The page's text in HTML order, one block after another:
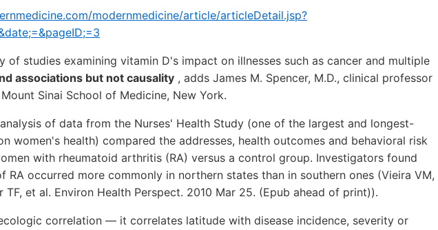
modernmedicine/article/articleDetail.jsp?
of studies examining vitamin D's impact on illnesses such as cancer and multiple
associations but not causality , adds James M. Spencer, M.D., clinical professor
Sinai School of Medicine, New York.
of data from the Nurses' Health Study (one of the largest and longest-
women's health) compared the addresses, health outcomes and behavioral risk
with rheumatoid arthritis (RA) versus a control group. Investigators found
RA occurred more commonly in northern states than in southern ones (Vieira VM,
TF, et al. Environ Health Perspect. 2010 Mar 25. (Epub ahead of print)).
correlation — it correlates latitude with disease incidence, severity or